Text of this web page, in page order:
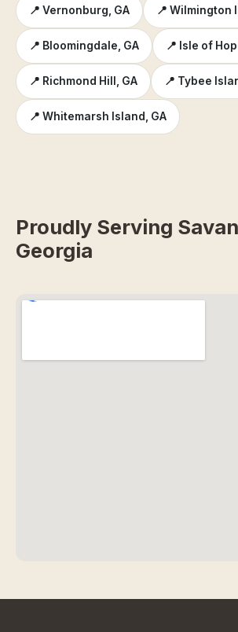
📍 Vernonburg, GA 📍 Wilmington
📍 Bloomingdale, GA 📍 Isle of
📍 Richmond Hill, GA 📍 Tybee
📍 Whitemarsh Island, GA
Proudly Serving
Georgia